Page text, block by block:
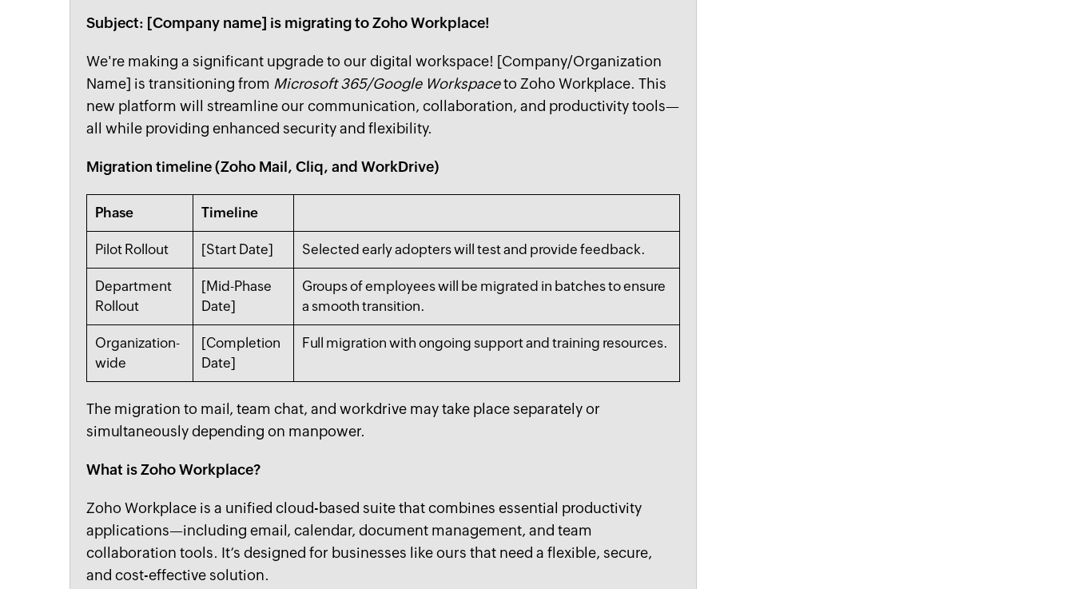
Subject: [Company name] is migrating to Zoho Workplace!
We're making a significant upgrade to our digital workspace! [Company/Organization
Name] is transitioning from Microsoft 365/Google Workspaceto Zoho Workplace. This
new platform will streamline our communication, collaboration, and productivity tools—
all while providing enhanced security and flexibility.
Migration timeline (Zoho Mail, Cliq, and WorkDrive)
Phase Timeline
Pilot Rollout [Start Date] Selected early adopters will test and provide feedback.
Department
Rollout
[Mid-Phase
Date]
Groups of employees will be migrated in batches to ensure
a smooth transition.
Organization-
wide
[Completion
Date]
Full migration with ongoing support and training resources.
The migration to mail, team chat, and workdrive may take place separately or
simultaneously depending on manpower.
What is Zoho Workplace?
Zoho Workplace is a unified cloud-based suite that combines essential productivity
applications—including email, calendar, document management, and team
collaboration tools. It’s designed for businesses like ours that need a flexible, secure,
and cost-effective solution.